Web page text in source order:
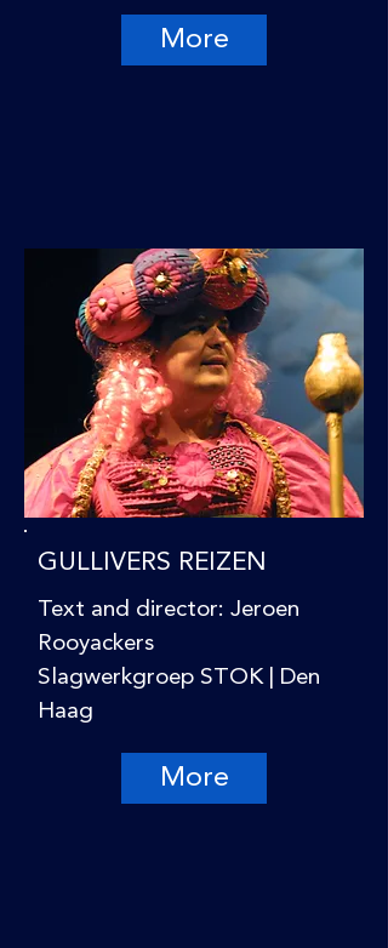
More
GULLIVERS REIZEN
Text and director: Jeroen
Rooyackers
Slagwerkgroep STOK | Den
Haag
More